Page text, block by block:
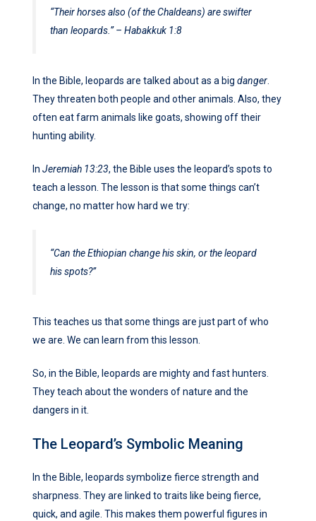
“Their horses also (of the Chaldeans) are swifter
than leopards.” – Habakkuk 1:8
In the Bible, leopards are talked about as a big danger
They threaten both people and other animals. Also, they
often eat farm animals like goats, showing off their
hunting ability.
In Jeremiah 13:23, the Bible uses the leopard’s spots to
teach a lesson. The lesson is that some things can’t
change, no matter how hard we try:
“Can the Ethiopian change his skin, or the leopard
his spots?”
This teaches us that some things are just part of who
we are. We can learn from this lesson.
So, in the Bible, leopards are mighty and fast hunters.
They teach about the wonders of nature and the
dangers in it.
The Leopard’s Symbolic Meaning
In the Bible, leopards symbolize fierce strength and
sharpness. They are linked to traits like being fierce,
quick, and agile. This makes them powerful figures in